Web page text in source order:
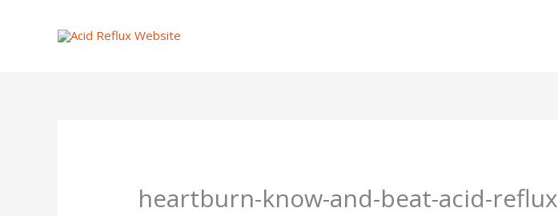
heartburn-know-and-beat-acid-reflux